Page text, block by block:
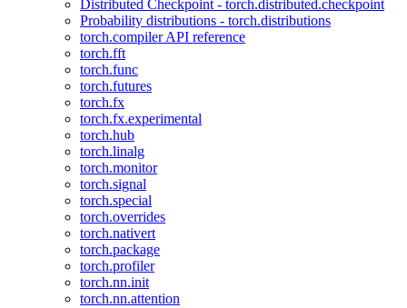
Distributed Checkpoint - torch.distributed.checkpoint
Probability distributions - torch.distributions
torch.compiler API reference
torch.fft
torch.func
torch.futures
torch.fx
torch.fx.experimental
torch.hub
torch.linalg
torch.monitor
torch.signal
torch.special
torch.overrides
torch.nativert
torch.package
torch.profiler
torch.nn.init
torch.nn.attention